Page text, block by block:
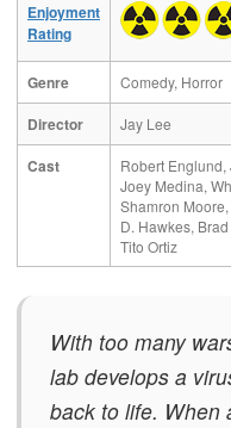
Enjoyment
Rating
Genre Comedy, Horror
Director Jay Lee
Cast
Robert
Joey Medina,
Shamron
D. Hawkes,
Tito Ortiz
With too many
lab develops a
back to life. When